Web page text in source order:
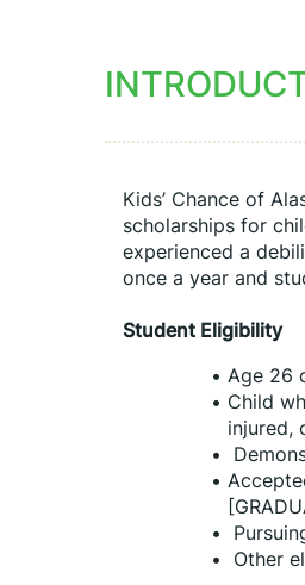
Kids’ Chance of
scholarships for
experienced a
once a year and
Student Eligibility
Age 26
Child
injured,
Other